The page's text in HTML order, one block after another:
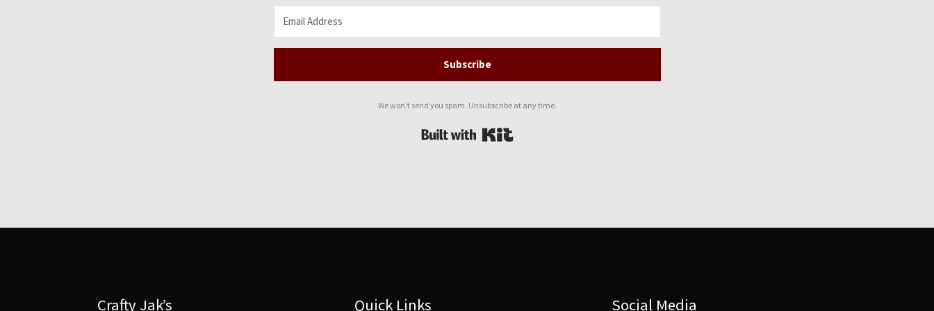
Subscribe
We won't send you spam. Unsubscribe at any time.
Crafty Jak’s Quick Links Social Media